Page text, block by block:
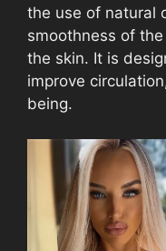
the use of natural
smoothness of
the skin. It is
improve
being.